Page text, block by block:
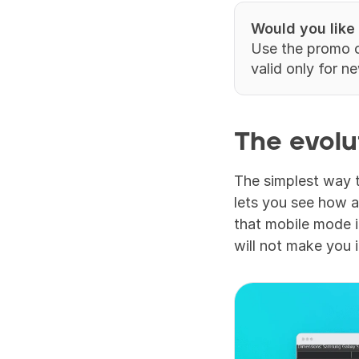
Would you
Use the promo
valid only for
The
The simplest
lets you see how
that mobile mode
will not make you